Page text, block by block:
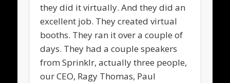
they did it virtually. And they did an
excellent job. They created virtual
booths. They ran it over a couple of
days. They had a couple speakers
from Sprinklr, actually three people,
our CEO, Ragy Thomas, Paul